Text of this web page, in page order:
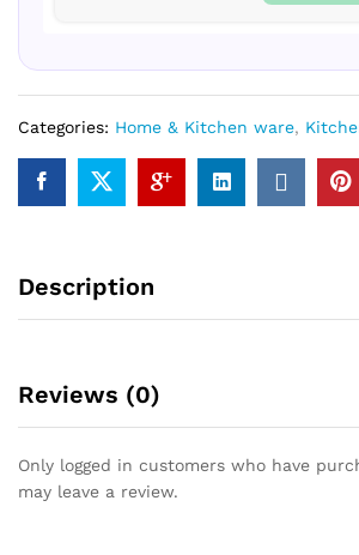
Categories: Home & Kitchen ware,
Description
Reviews (0)
Only logged in customers who have
may leave a review.